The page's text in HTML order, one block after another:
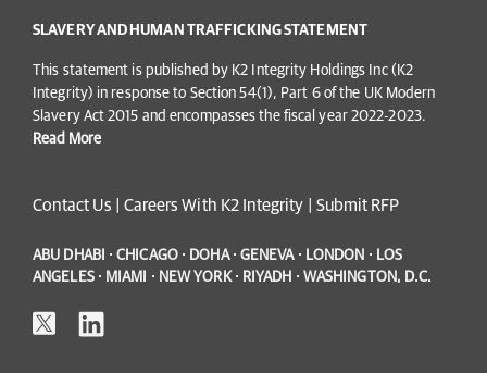
SLAVERY AND HUMAN TRAFFICKING STATEMENT
This statement is published by K2 Integrity Holdings Inc (K2
Integrity) in response to Section 54(1), Part 6 of the UK Modern
Slavery Act 2015 and encompasses the fiscal year 2022-2023.
Read More
Contact Us Careers With K2 Integrity Submit RFP
ABU DHABI · CHICAGO · DOHA · GENEVA · LONDON · LOS
ANGELES · MIAMI · NEW YORK · RIYADH · WASHINGTON, D.C.